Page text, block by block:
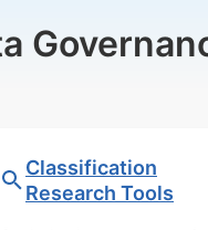
Classification
Research Tools